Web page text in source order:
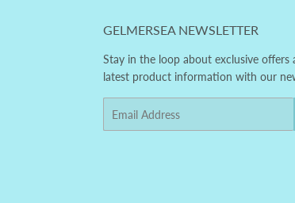
GELMERSEA NEWSLETTER
Stay in the loop about exclusive offers
latest product information with our